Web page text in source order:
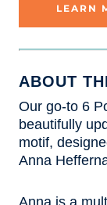
LEARN
ABOUT
Our go-to 6
beautifully
motif,
Anna